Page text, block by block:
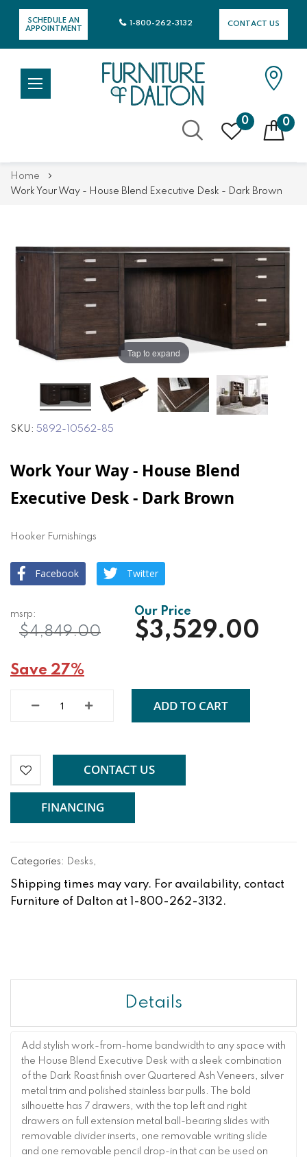
SCHEDULE AN
APPOINTMENT
CONTACT US
1-800-262-3132
0 0
Home
Work Your Way - House Blend Executive Desk - Dark Brown
Skip
images
gallery
Skip
images
gallery
Tap to expand
SKU 5892-10562-85
Work Your Way - House Blend
Executive Desk - Dark Brown
Hooker Furnishings
Facebook Twitter
$3,529.00
$4,849.00
Save 27%
ADD TO CART
CONTACT US
FINANCING
Categories: Desks
Shipping times may vary. For availability, contact
Furniture of Dalton at 1-800-262-3132.
Details
Add stylish work-from-home bandwidth to any space with
the House Blend Executive Desk with a sleek combination
of the Dark Roast finish over Quartered Ash Veneers, silver
metal trim and polished stainless bar pulls. The bold
silhouette has 7 drawers, with the top left and right
drawers on full extension metal ball-bearing slides with
removable divider inserts, one removable writing slide
and one removable pencil drop-in that can be used on